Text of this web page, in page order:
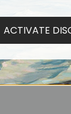
by Henri
Art Print
ACTIVATE